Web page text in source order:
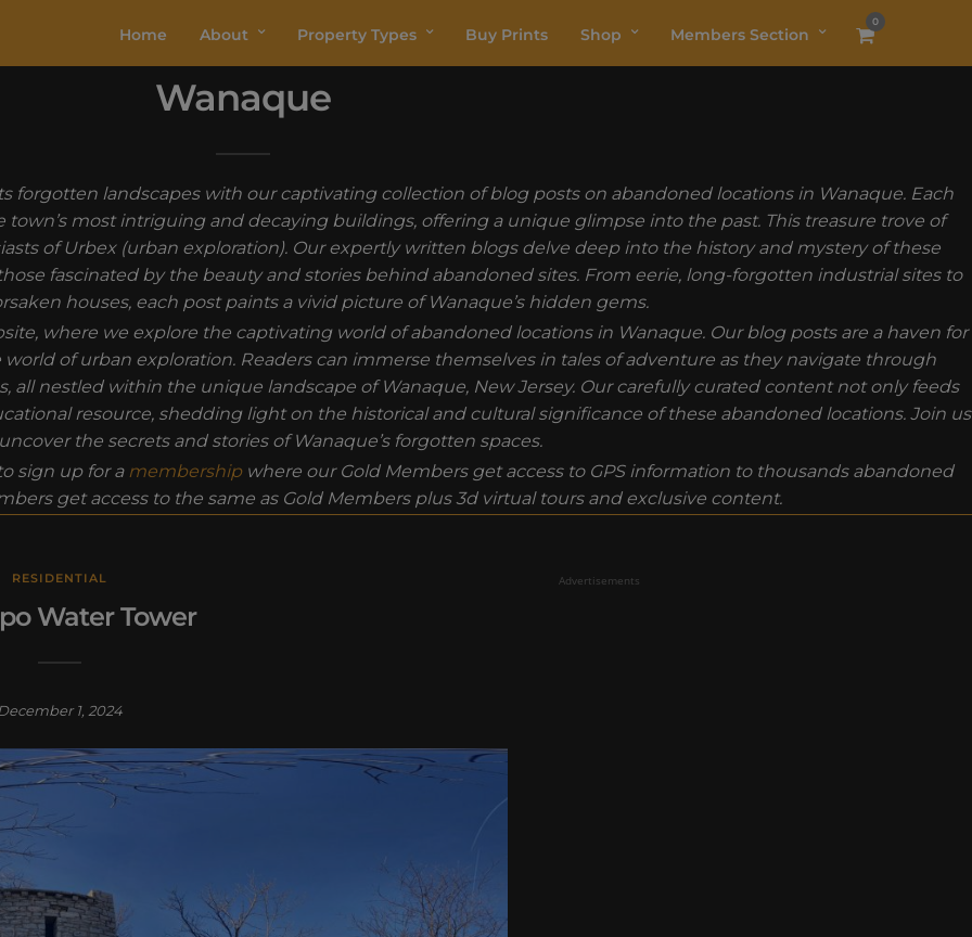
Home About Property Types Buy Prints Shop Members Section
0
Wanaque
forgotten landscapes with our captivating collection of blog posts on abandoned locations in Wanaque. Each
most intriguing and decaying buildings, offering a unique glimpse into the past. This treasure trove of
of Urbex (urban exploration). Our expertly written blogs delve deep into the history and mystery of these
fascinated by the beauty and stories behind abandoned sites. From eerie, long-forgotten industrial sites to
houses, each post paints a vivid picture of Wanaque’s hidden gems.
where we explore the captivating world of abandoned locations in Wanaque. Our blog posts are a haven for
of urban exploration. Readers can immerse themselves in tales of adventure as they navigate through
nestled within the unique landscape of Wanaque, New Jersey. Our carefully curated content not only feeds
resource, shedding light on the historical and cultural significance of these abandoned locations. Join us
the secrets and stories of Wanaque’s forgotten spaces.
sign up for a membershipwhere our Gold Members get access to GPS information to thousands abandoned
get access to the same as Gold Members plus 3d virtual tours and exclusive content.
RESIDENTIAL
Water Tower
1, 2024
Advertisements